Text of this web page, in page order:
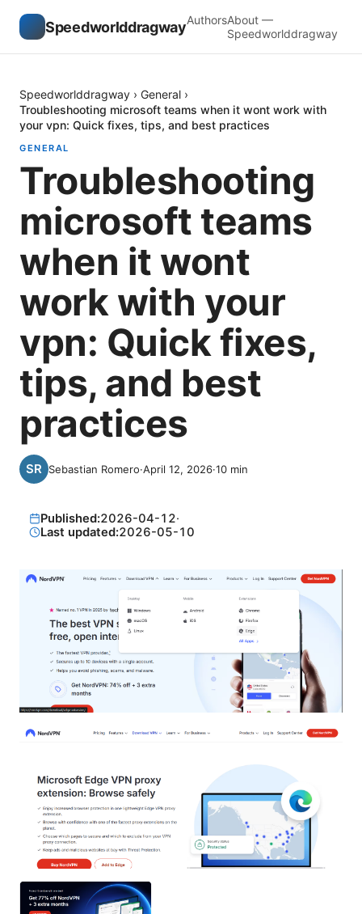
SpeedworlddragwayAuthorsAbout —
Speedworlddragway
Speedworlddragway › General ›
Troubleshooting microsoft teams when it wont work with
your vpn: Quick fixes, tips, and best practices
GENERAL
Troubleshooting
microsoft teams
when it wont
work with your
vpn: Quick fixes,
tips, and best
practices
Sebastian Romero·April 12, 2026·10 min
Published:2026-04-12·
Last updated:2026-05-10